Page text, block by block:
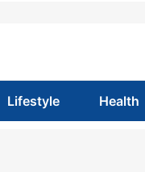
Lifestyle Health